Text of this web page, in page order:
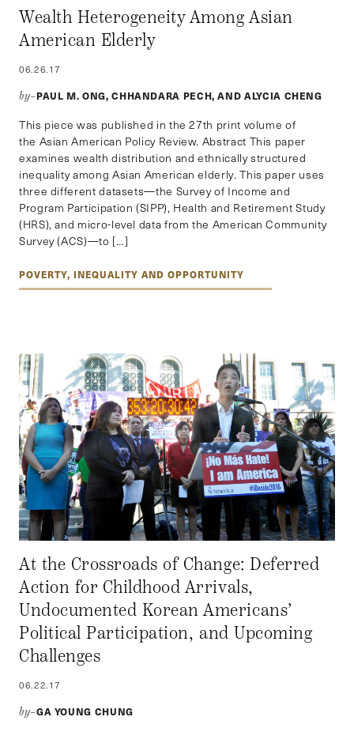
Wealth Heterogeneity Among Asian
American Elderly
06.26.17
by–PAUL M. ONG, CHHANDARA PECH, AND ALYCIA CHENG
This piece was published in the 27th print volume of
the Asian American Policy Review. Abstract This paper
examines wealth distribution and ethnically structured
inequality among Asian American elderly. This paper uses
three different datasets—the Survey of Income and
Program Participation (SIPP), Health and Retirement Study
(HRS), and micro-level data from the American Community
Survey (ACS)—to […]
POVERTY, INEQUALITY AND OPPORTUNITY
At the Crossroads of Change: Deferred
Action for Childhood Arrivals,
Undocumented Korean Americans’
Political Participation, and Upcoming
Challenges
06.22.17
by–GA YOUNG CHUNG